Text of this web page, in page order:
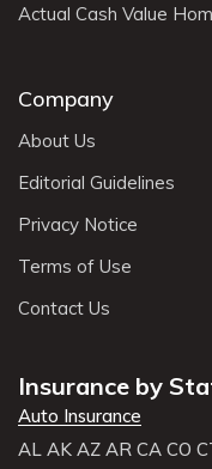
Actual Cash Value
Company
About Us
Editorial Guidelines
Privacy Notice
Terms of Use
Contact Us
Insurance by
Auto Insurance
AL AK AZ AR CA CO